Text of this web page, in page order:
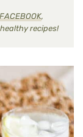
FACEBOOK,
recipes!